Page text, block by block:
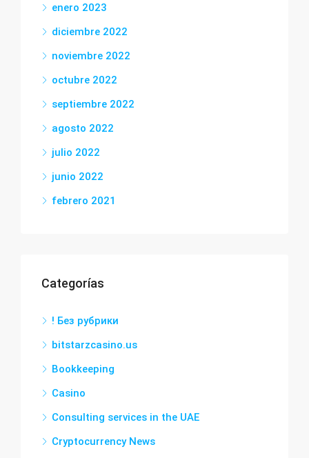
enero 2023
diciembre 2022
noviembre 2022
octubre 2022
septiembre 2022
agosto 2022
julio 2022
junio 2022
febrero 2021
Categorías
! Без рубрики
bitstarzcasino.us
Bookkeeping
Casino
Consulting services in the UAE
Cryptocurrency News